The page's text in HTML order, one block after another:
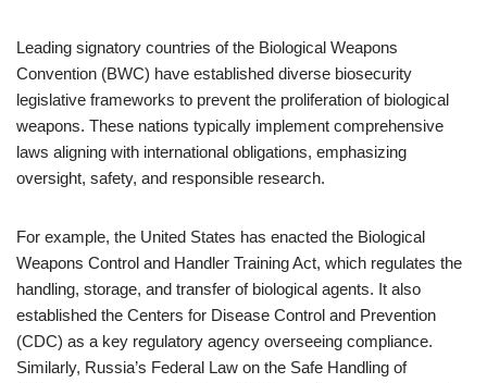
Leading signatory countries of the Biological Weapons
Convention (BWC) have established diverse biosecurity
legislative frameworks to prevent the proliferation of biological
weapons. These nations typically implement comprehensive
laws aligning with international obligations, emphasizing
oversight, safety, and responsible research.
For example, the United States has enacted the Biological
Weapons Control and Handler Training Act, which regulates the
handling, storage, and transfer of biological agents. It also
established the Centers for Disease Control and Prevention
(CDC) as a key regulatory agency overseeing compliance.
Similarly, Russia’s Federal Law on the Safe Handling of